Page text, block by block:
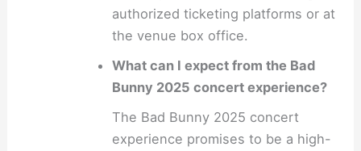
authorized ticketing platforms or at
the venue box office.
What can I expect from the Bad
Bunny 2025 concert experience?
The Bad Bunny 2025 concert
experience promises to be a high-